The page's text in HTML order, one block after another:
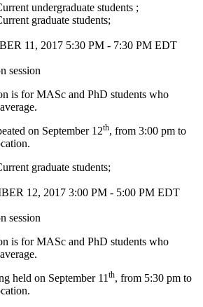
undergraduate students ;
graduate students;
11, 2017 5:30 PM - 7:30 PM EDT
session
is for MASc and PhD students who
on September 12th, from 3:00 pm to
graduate students;
12, 2017 3:00 PM - 5:00 PM EDT
session
is for MASc and PhD students who
held on September 11 th, from 5:30 pm to